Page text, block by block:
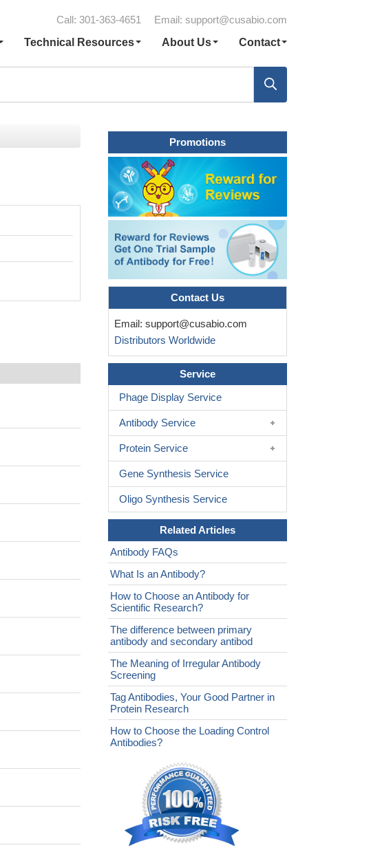
Call: 301-363-4651 Email: support@cusabio.com
Technical Resources About Us Contact
Promotions
Contact Us
Email: support@cusabio.com
Distributors Worldwide
Service
Phage Display Service
Antibody Service
Protein Service
Gene Synthesis Service
Oligo Synthesis Service
Related Articles
Antibody FAQs
What Is an Antibody?
How to Choose an Antibody for
Scientific Research?
The difference between primary
antibody and secondary antibod
The Meaning of Irregular Antibody
Screening
Tag Antibodies, Your Good Partner in
Protein Research
How to Choose the Loading Control
Antibodies?